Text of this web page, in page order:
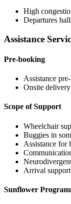
High
Departures
Assistance
Pre-booking
Assistance
Onsite
Scope of Support
Wheelchair
Buggies in
Assistance for
Arrival
Sunflower